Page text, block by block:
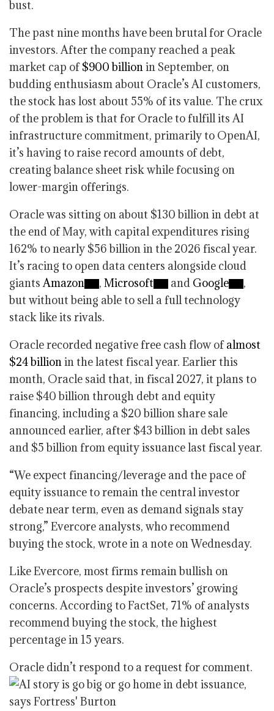
bust.
The past nine months have been brutal for Oracle
investors. After the company reached a peak
market cap of$900 billionin September, on
budding enthusiasm about Oracle’s AI customers,
the stock has lost about 55% of its value. The crux
of the problem is that for Oracle to fulfill its AI
infrastructure commitment, primarily to OpenAI,
it’s having to raise record amounts of debt,
creating balance sheet risk while focusing on
lower-margin offerings.
Oracle was sitting on about $130 billion in debt at
the end of May, with capital expenditures rising
162% to nearly $56 billion in the 2026 fiscal year.
It’s racing to open data centers alongside cloud
giantsAmazon , Microsoft and Google
,
but without being able to sell a full technology
stack like its rivals.
Oracle recorded negative free cash flow ofalmost
$24 billionin the latest fiscal year. Earlier this
month, Oracle said that, in fiscal 2027, it plans to
raise $40 billion through debt and equity
financing, including a $20 billion share sale
announced earlier, after $43 billion in debt sales
and $5 billion from equity issuance last fiscal year.
“We expect financing/leverage and the pace of
equity issuance to remain the central investor
debate near term, even as demand signals stay
strong,” Evercore analysts, who recommend
buying the stock, wrote in a note on Wednesday.
Like Evercore, most firms remain bullish on
Oracle’s prospects despite investors’ growing
concerns. According to FactSet, 71% of analysts
recommend buying the stock, the highest
percentage in 15 years.
Oracle didn’t respond to a request for comment.